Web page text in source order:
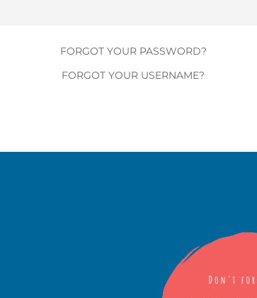
FORGOT YOUR PASSWORD?
FORGOT YOUR USERNAME?